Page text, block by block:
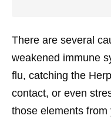
There are several
weakened immune
flu, catching the
contact, or even
those elements from